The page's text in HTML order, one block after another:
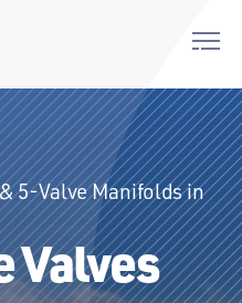
5-Valve Manifolds in
Valves